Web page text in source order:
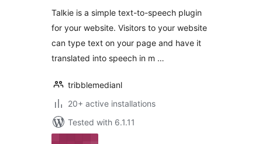
Talkie is a simple text-to-speech plugin
for your website. Visitors to your website
can type text on your page and have it
translated into speech in m …
tribblemedianl
20+ active installations
Tested with 6.1.11